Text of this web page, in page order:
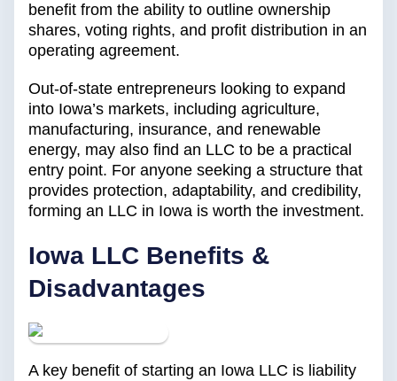
benefit from the ability to outline ownership
shares, voting rights, and profit distribution in an
operating agreement.
Out-of-state entrepreneurs looking to expand
into Iowa’s markets, including agriculture,
manufacturing, insurance, and renewable
energy, may also find an LLC to be a practical
entry point. For anyone seeking a structure that
provides protection, adaptability, and credibility,
forming an LLC in Iowa is worth the investment.
Iowa LLC Benefits &
Disadvantages
A key benefit of starting an Iowa LLC is liability